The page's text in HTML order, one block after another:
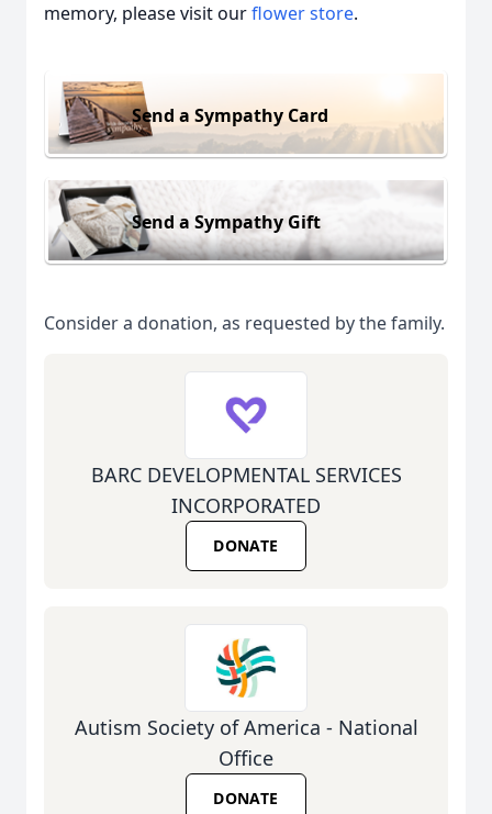
memory, please visit ourflower store.
Send a Sympathy Card
Send a Sympathy Gift
Consider a donation, as requested by the family.
BARC DEVELOPMENTAL SERVICES
INCORPORATED
DONATE
Autism Society of America - National
Office
DONATE